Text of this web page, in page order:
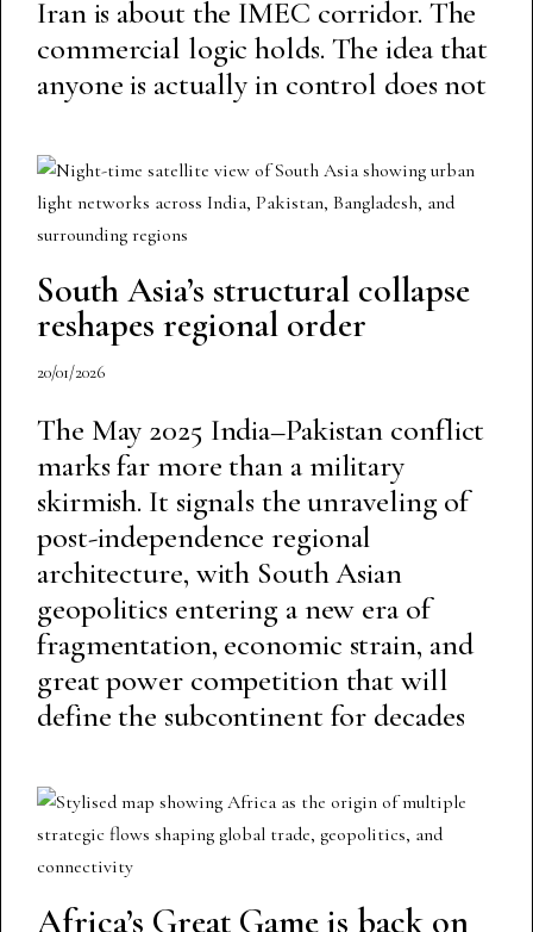
Iran is about the IMEC corridor. The
commercial logic holds. The idea that
anyone is actually in control does not
South Asia’s structural collapse
reshapes regional order
20/01/2026
The May 2025 India–Pakistan conflict
marks far more than a military
skirmish. It signals the unraveling of
post-independence regional
architecture, with South Asian
geopolitics entering a new era of
fragmentation, economic strain, and
great power competition that will
define the subcontinent for decades
Africa’s Great Game is back on